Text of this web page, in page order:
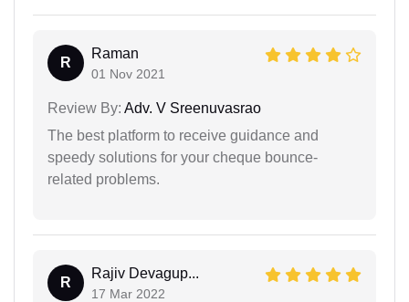
R
Raman
01 Nov 2021
Review By: Adv. V Sreenuvasrao
The best platform to receive guidance and
speedy solutions for your cheque bounce-
related problems.
R
Rajiv Devagup...
17 Mar 2022